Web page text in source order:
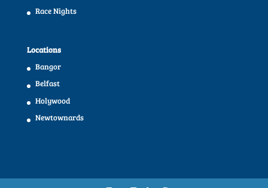
Race Nights
Locations
Bangor
Belfast
Holywood
Newtownards